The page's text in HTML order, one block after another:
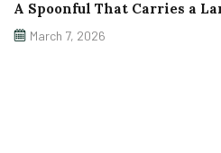
A Spoonful That Carries a
March 7, 2026